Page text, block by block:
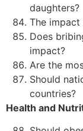
daughters?
The
Does
impact?
Are the
Should
countries?
Health and